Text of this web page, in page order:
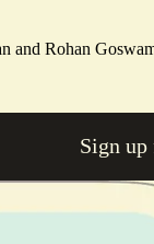
Rohan
Sign